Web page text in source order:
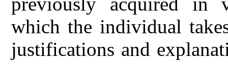
which the individual
justifications and